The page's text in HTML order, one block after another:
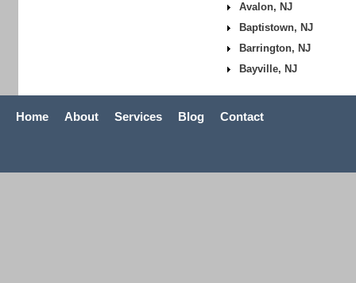
Avalon, NJ
Baptistown, NJ
Barrington, NJ
Bayville, NJ
Home About Services Blog Contact